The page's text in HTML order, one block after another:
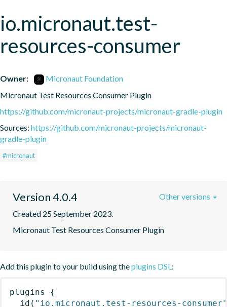
io.micronaut.test-
resources-consumer
Owner:
Micronaut Foundation
Micronaut Test Resources Consumer Plugin
https://github.com/micronaut-projects/micronaut-gradle-plugin
Sources: https://github.com/micronaut-projects/micronaut-
gradle-plugin
#micronaut
Version 4.0.4
Created 25 September 2023.
Micronaut Test Resources Consumer Plugin
Other versions
Add this plugin to your build using theplugins DSL:
plugins
{
id ( "io.micronaut.test-resources-consumer"